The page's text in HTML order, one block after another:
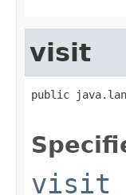
visit
public
visit